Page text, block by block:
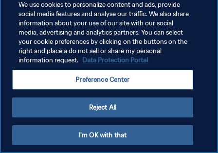
سياسة الخصوصية
إدارة تفضيلات ملفات تعريف الارتباط
We use cookies to personalize content and ads, provide
social media features and analyse our traffic. We also share
information about your use of our site with our social
media, advertising and analytics partners. You can select
your cookie preferences by clicking on the buttons on the
right and place a do not sell or share my personal
information request. Data Protection Portal
Preference Center
Reject All
I'm OK with that